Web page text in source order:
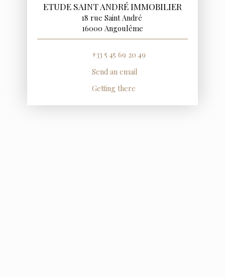
ETUDE SAINT ANDRÉ IMMOBILIER
18 rue Saint André
16000 Angoulême
+33 5 45 69 20 49
Send an email
Getting there